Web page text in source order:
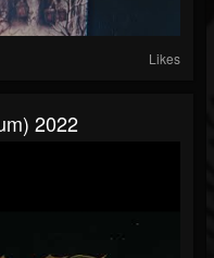
Likes
2022